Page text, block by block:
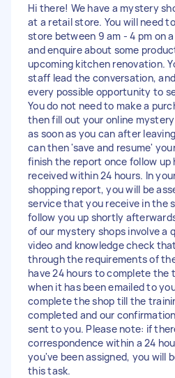
Hi there! We have a mystery
at a retail store. You will need
store between 9 am - 4 pm on
and enquire about some
upcoming kitchen renovation.
staff lead the conversation,
every possible opportunity to
You do not need to make a
then fill out your online
as soon as you can after
can then 'save and resume'
finish the report once follow up
received within 24 hours. In
shopping report, you will be
service that you receive in the
follow you up shortly
of our mystery shops involve a
video and knowledge check
through the requirements of
have 24 hours to complete the
when it has been emailed to
complete the shop till the
completed and our
sent to you. Please note: if
correspondence within a 24
you've been assigned, you will
this task.